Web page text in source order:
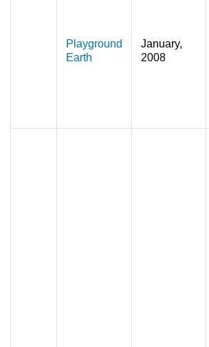
Playground
Earth
January,
2008